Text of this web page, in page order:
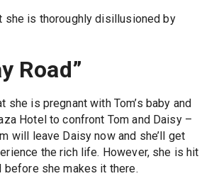
she is thoroughly disillusioned by
Road”
she is pregnant with Tom’s baby and
Hotel to confront Tom and Daisy –
will leave Daisy now and she’ll get
the rich life. However, she is hit
before she makes it there.